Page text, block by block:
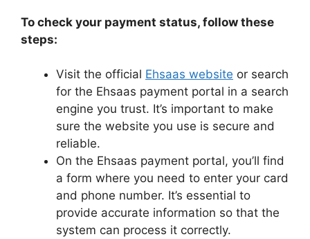
To check your payment status, follow these
steps:
Visit the official Ehsaas website or search
for the Ehsaas payment portal in a search
engine you trust. It’s important to make
sure the website you use is secure and
reliable.
On the Ehsaas payment portal, you’ll find
a form where you need to enter your card
and phone number. It’s essential to
provide accurate information so that the
system can process it correctly.